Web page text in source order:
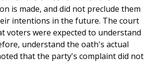
is made, and did not preclude them
intentions in the future. The court
voters were expected to understand
understand the oath's actual
that the party's complaint did not